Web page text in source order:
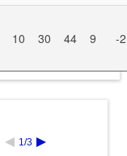
10 30 44 9 -2
1/3